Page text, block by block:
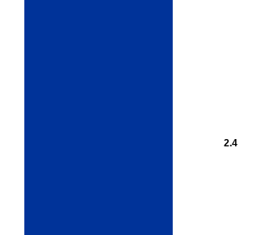
2.4